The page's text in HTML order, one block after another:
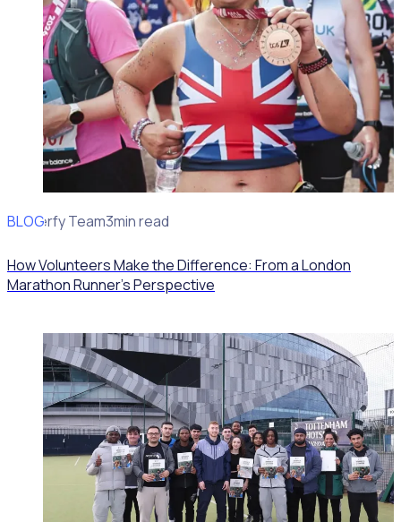
BLOG
Rosterfy Team3min read
How Volunteers Make the Difference: From a London
Marathon Runner's Perspective